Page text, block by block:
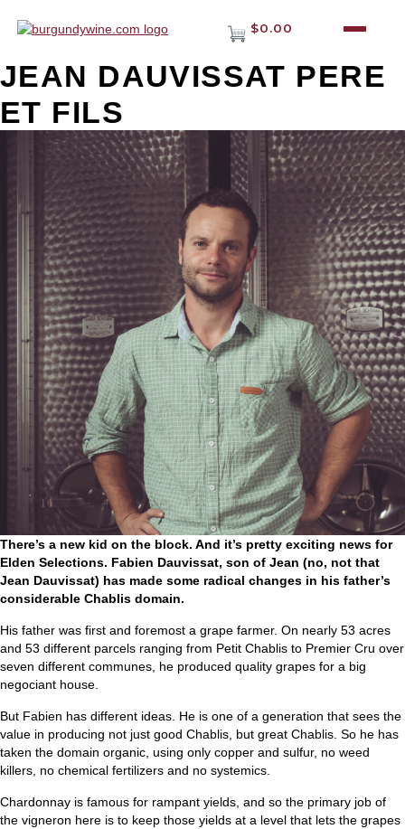
$0.00
JEAN DAUVISSAT PERE
ET FILS
There’s a new kid on the block. And it’s pretty exciting news for
Elden Selections. Fabien Dauvissat, son of Jean (no, not that
Jean Dauvissat) has made some radical changes in his father’s
considerable Chablis domain.
His father was first and foremost a grape farmer. On nearly 53 acres
and 53 different parcels ranging from Petit Chablis to Premier Cru over
seven different communes, he produced quality grapes for a big
negociant house.
But Fabien has different ideas. He is one of a generation that sees the
value in producing not just good Chablis, but great Chablis. So he has
taken the domain organic, using only copper and sulfur, no weed
killers, no chemical fertilizers and no systemics.
Chardonnay is famous for rampant yields, and so the primary job of
the vigneron here is to keep those yields at a level that lets the grapes